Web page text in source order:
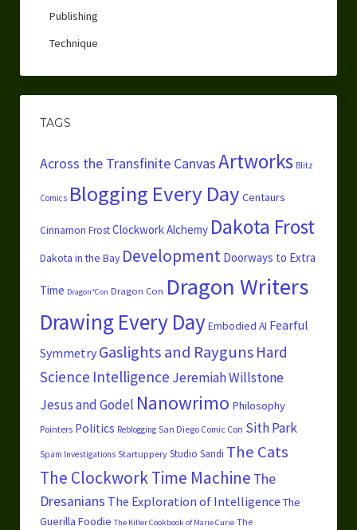
Publishing
Technique
TAGS
Across the Transfinite CanvasArtworks Blitz
Comics Blogging Every Day Centaurs
Cinnamon FrostClockwork Alchemy Dakota Frost
Dakota in the Bay Development Doorways to Extra
Time Dragon*Con Dragon Con Dragon Writers
Drawing Every DayEmbodied AI Fearful
Symmetry Gaslights and Rayguns Hard
Science Intelligence Jeremiah Willstone
Jesus and Godel Nanowrimo Philosophy
Pointers Politics Reblogging San Diego Comic Con Sith Park
Spam Investigations Startuppery Studio Sandi The Cats
The Clockwork Time Machine The
Dresanians The Exploration of Intelligence The
Guerilla Foodie The Killer Cookbook of Marie Curie The